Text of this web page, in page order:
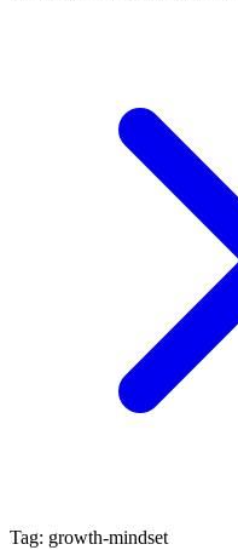
Tag: growth-mindset